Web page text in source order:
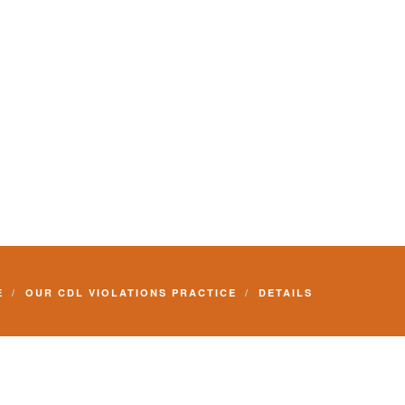
OUR CDL VIOLATIONS PRACTICE DETAILS